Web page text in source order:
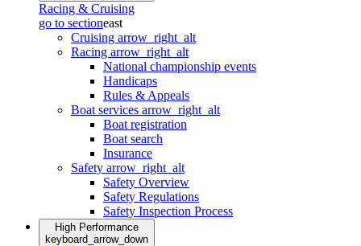
Racing & Cruising
go to sectioneast
Cruising arrow_right_alt
Racing arrow_right_alt
National championship events
Handicaps
Rules & Appeals
Boat services arrow_right_alt
Boat registration
Boat search
Insurance
Safety arrow_right_alt
Safety Overview
Safety Regulations
Safety Inspection Process
High Performance
keyboard_arrow_down